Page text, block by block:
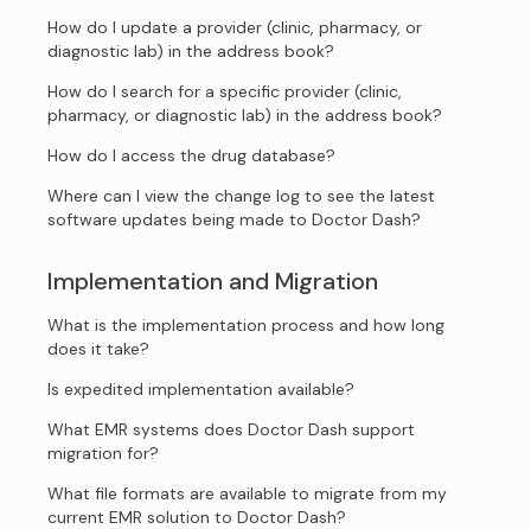
How do I update a provider (clinic, pharmacy, or
diagnostic lab) in the address book?
How do I search for a specific provider (clinic,
pharmacy, or diagnostic lab) in the address book?
How do I access the drug database?
Where can I view the change log to see the latest
software updates being made to Doctor Dash?
Implementation and Migration
What is the implementation process and how long
does it take?
Is expedited implementation available?
What EMR systems does Doctor Dash support
migration for?
What file formats are available to migrate from my
current EMR solution to Doctor Dash?